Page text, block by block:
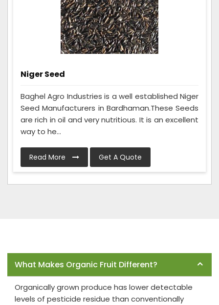
Niger Seed
Baghel Agro Industries is a well established Niger
Seed Manufacturers in Bardhaman.These Seeds
are rich in oil and very nutritious. It is an excellent
way to he...
Read More Get A Quote
What Makes Organic Fruit Different?
Organically grown produce has lower detectable
levels of pesticide residue than conventionally